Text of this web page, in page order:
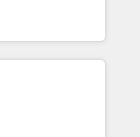
between systems
strategies Time-
their full
CRM
marketing,
and have